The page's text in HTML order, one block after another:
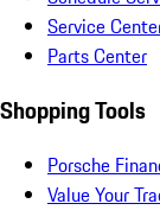
Service
Parts Center
Shopping Tools
Porsche
Value Your